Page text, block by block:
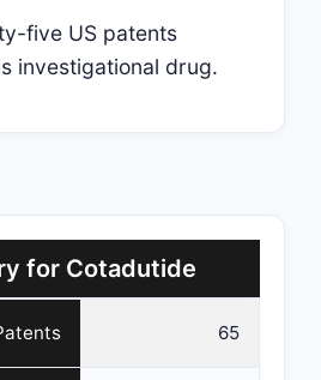
five US patents
investigational drug.
for Cotadutide
65